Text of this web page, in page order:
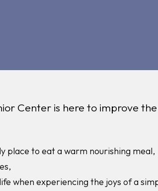
Center is here to improve
place to eat a warm nourishing meal,
when experiencing the joys of a